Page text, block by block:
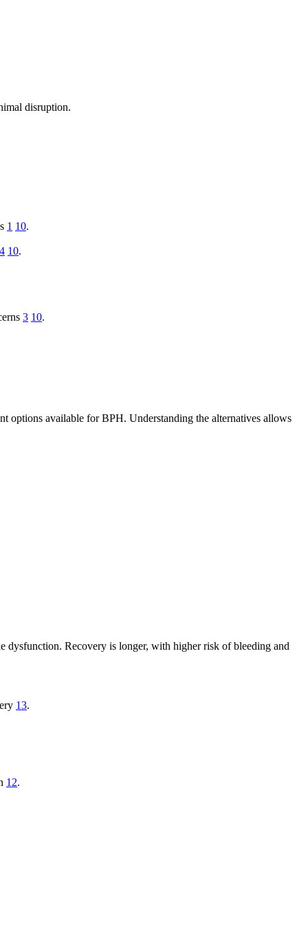
disruption.
1 10.
4 10.
3 10.
options available for BPH. Understanding the alternatives allows
dysfunction. Recovery is longer, with higher risk of bleeding and
13.
12.